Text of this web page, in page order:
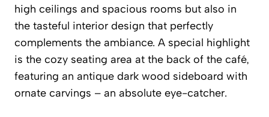
high ceilings and spacious rooms but also in
the tasteful interior design that perfectly
complements the ambiance. A special highlight
is the cozy seating area at the back of the café,
featuring an antique dark wood sideboard with
ornate carvings – an absolute eye-catcher.